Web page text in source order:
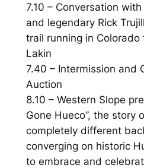
7.10 – Conversation
and legendary Rick
trail running in
Lakin
7.40 – Intermission and
Auction
8.10 – Western Slope
Gone Hueco”, the story
completely different
converging on historic
to embrace and